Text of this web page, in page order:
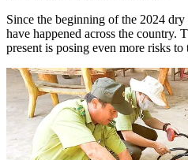
Since the beginning of the 2024
have happened across the country.
present is posing even more risks to